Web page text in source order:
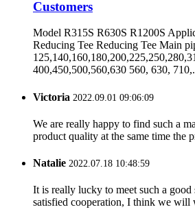
Customers
Model R315S R630S R1200S
Reducing Tee Reducing Tee Main
400,450,500,560,630 560, 630,
Victoria 2022.09.01 09:06:09
We are really happy to find such a
product quality at the same time the
Natalie 2022.07.18 10:48:59
It is really lucky to meet such a good
satisfied cooperation, I think we will